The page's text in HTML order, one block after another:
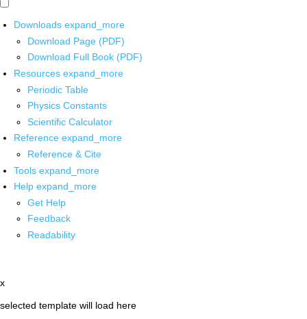
Downloads expand_more
Download Page (PDF)
Download Full Book (PDF)
Resources expand_more
Periodic Table
Physics Constants
Scientific Calculator
Reference expand_more
Reference & Cite
Tools expand_more
Help expand_more
Get Help
Feedback
Readability
x
selected template will load here